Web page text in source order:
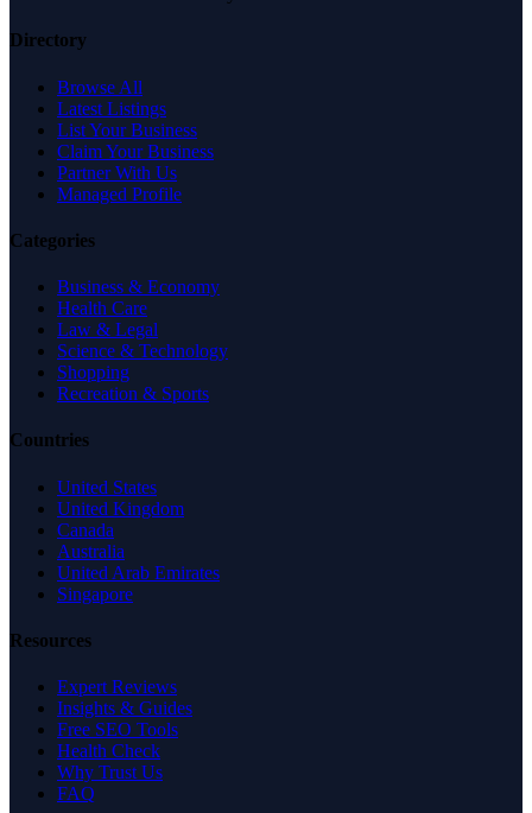
Directory
Browse All
Latest Listings
List Your Business
Claim Your Business
Partner With Us
Managed Profile
Categories
Business & Economy
Health Care
Law & Legal
Science & Technology
Shopping
Recreation & Sports
Countries
United States
United Kingdom
Canada
Australia
United Arab Emirates
Singapore
Resources
Expert Reviews
Insights & Guides
Free SEO Tools
Health Check
Why Trust Us
FAQ